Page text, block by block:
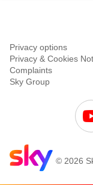
Privacy options
Privacy & Cookies
Complaints
Sky Group
© 2026